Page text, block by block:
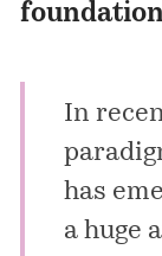
In
has
a huge